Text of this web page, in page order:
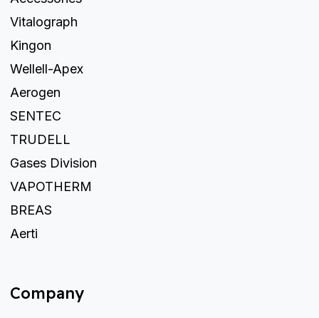
Vitalograph
Kingon
Wellell-Apex
Aerogen
SENTEC
TRUDELL
Gases Division
VAPOTHERM
BREAS
Aerti
Company